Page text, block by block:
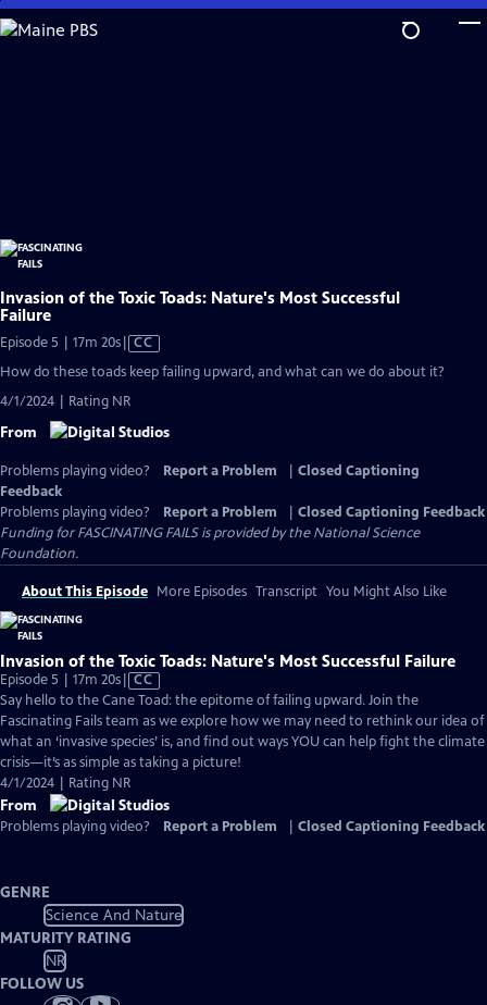
Skip
to
Invasion of the Toxic Toads: Nature's Most Successful
Failure
Episode 5 | 17m 20sVideo
has
Closed
Captions
CC
How do these toads keep failing upward, and what can we do about it?
4/1/2024 | Rating NR
From
Problems playing video? Report a Problem
Closed Captioning
Feedback
Problems playing video?
Report a Problem
Closed Captioning Feedback
Funding for FASCINATING FAILS is provided by the National Science
Foundation.
About This Episode More Episodes Transcript You Might Also Like
Invasion of the Toxic Toads: Nature's Most Successful Failure
Episode 5 | 17m 20sVideo
has
Closed
Captions
CC
Say hello to the Cane Toad: the epitome of failing upward. Join the
Fascinating Fails team as we explore how we may need to rethink our idea of
what an ‘invasive species’ is, and find out ways YOU can help fight the climate
crisis—it’s as simple as taking a picture!
4/1/2024 | Rating NR
From
Problems playing video? Report a Problem Closed Captioning Feedback
GENRE
Science And Nature
MATURITY RATING
NR
FOLLOW US